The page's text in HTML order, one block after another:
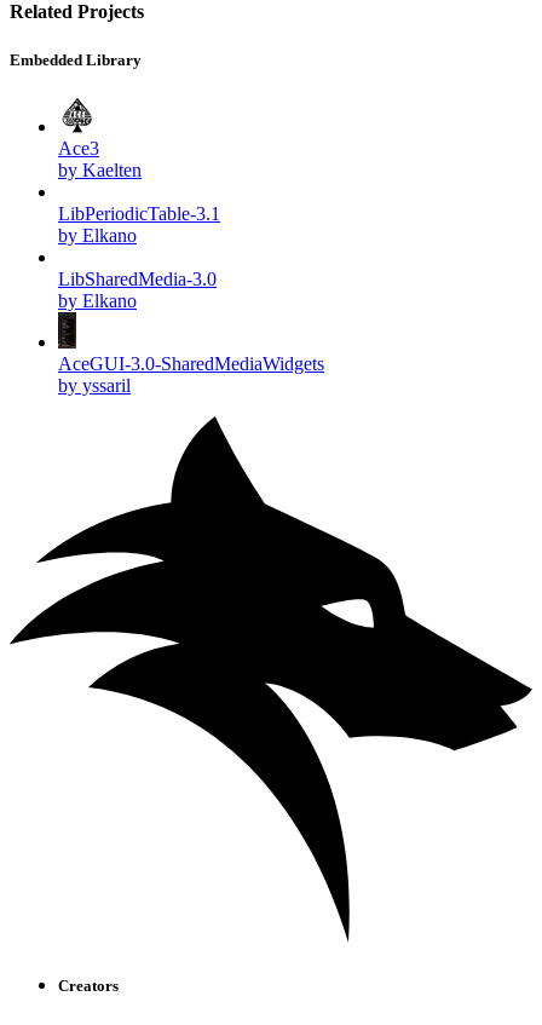
Related Projects
Embedded Library
Ace3
by Kaelten
LibPeriodicTable-3.1
by Elkano
LibSharedMedia-3.0
by Elkano
AceGUI-3.0-SharedMediaWidgets
by yssaril
Creators